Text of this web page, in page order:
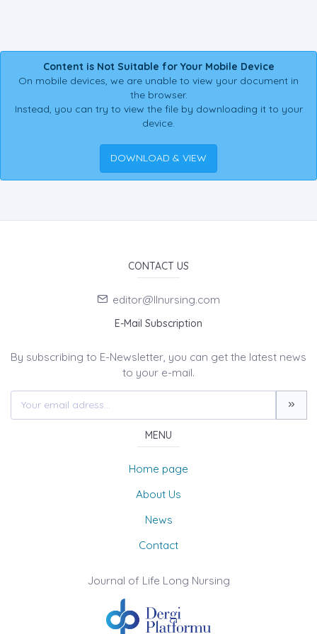
Content is Not Suitable for Your Mobile Device
On mobile devices, we are unable to view your document in
the browser.
Instead, you can try to view the file by downloading it to your
device.
DOWNLOAD & VIEW
CONTACT US
editor@llnursing.com
E-Mail Subscription
By subscribing to E-Newsletter, you can get the latest news
to your e-mail.
MENU
Home page
About Us
News
Contact
Journal of Life Long Nursing